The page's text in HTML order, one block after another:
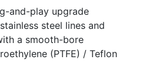
and-play upgrade
steel lines and
a smooth-bore
(PTFE) / Teflon